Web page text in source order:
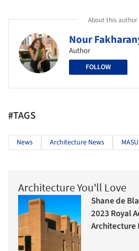
About this author
Nour
Author
FOLLOW
#TAGS
News Architecture News
Architecture You'll Love
Shane de
2023 Royal
Architecture